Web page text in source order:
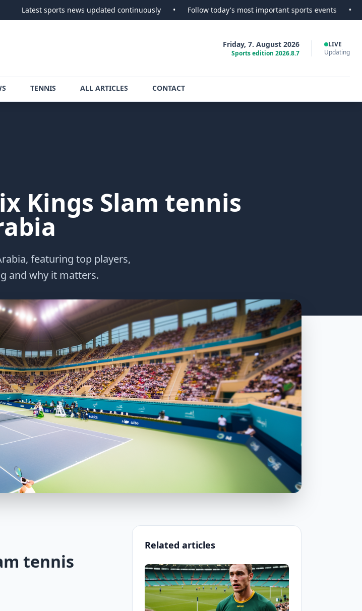
sports news updated continuously • Follow today's most important sports events •
Friday, 7. August 2026
Sports edition 2026.8.7
LIVE
Updating
TENNIS ALL ARTICLES CONTACT
Kings Slam tennis
featuring top players,
and why it matters.
tennis
Related articles